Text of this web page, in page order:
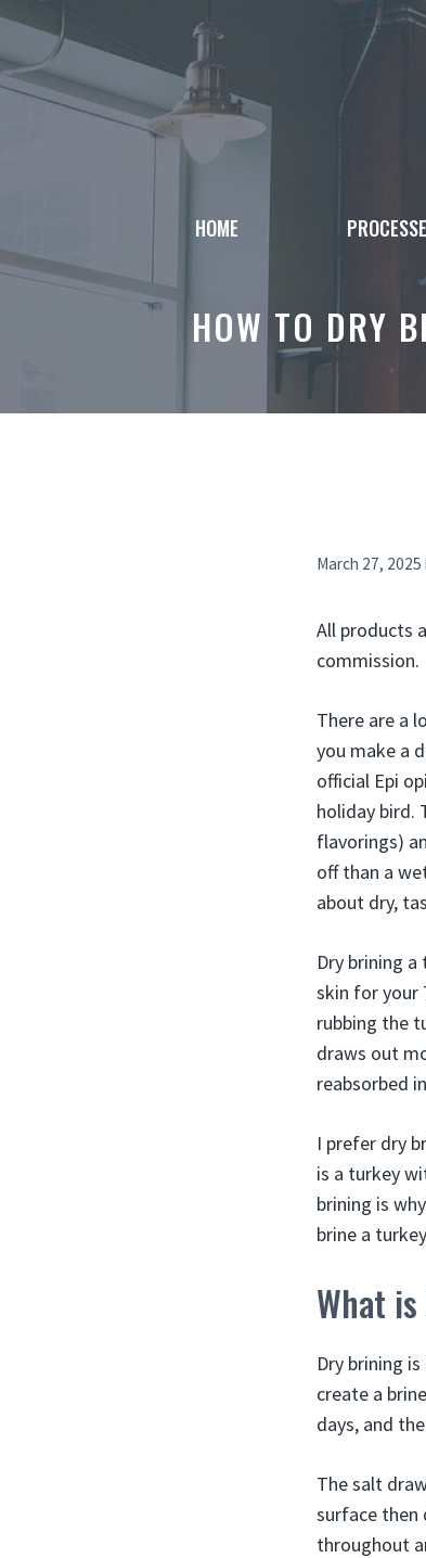
Skip
content
HOME
HOW TO DRY
March 27, 2025
All products
commission.
There are a
you make a
official Epi
holiday bird.
flavorings)
off than a
about dry,
Dry brining
skin for your
rubbing the
draws out
reabsorbed
I prefer dry
is a turkey
brining is
brine a
What
Dry brining
create a
days, and
The salt
surface then
throughout